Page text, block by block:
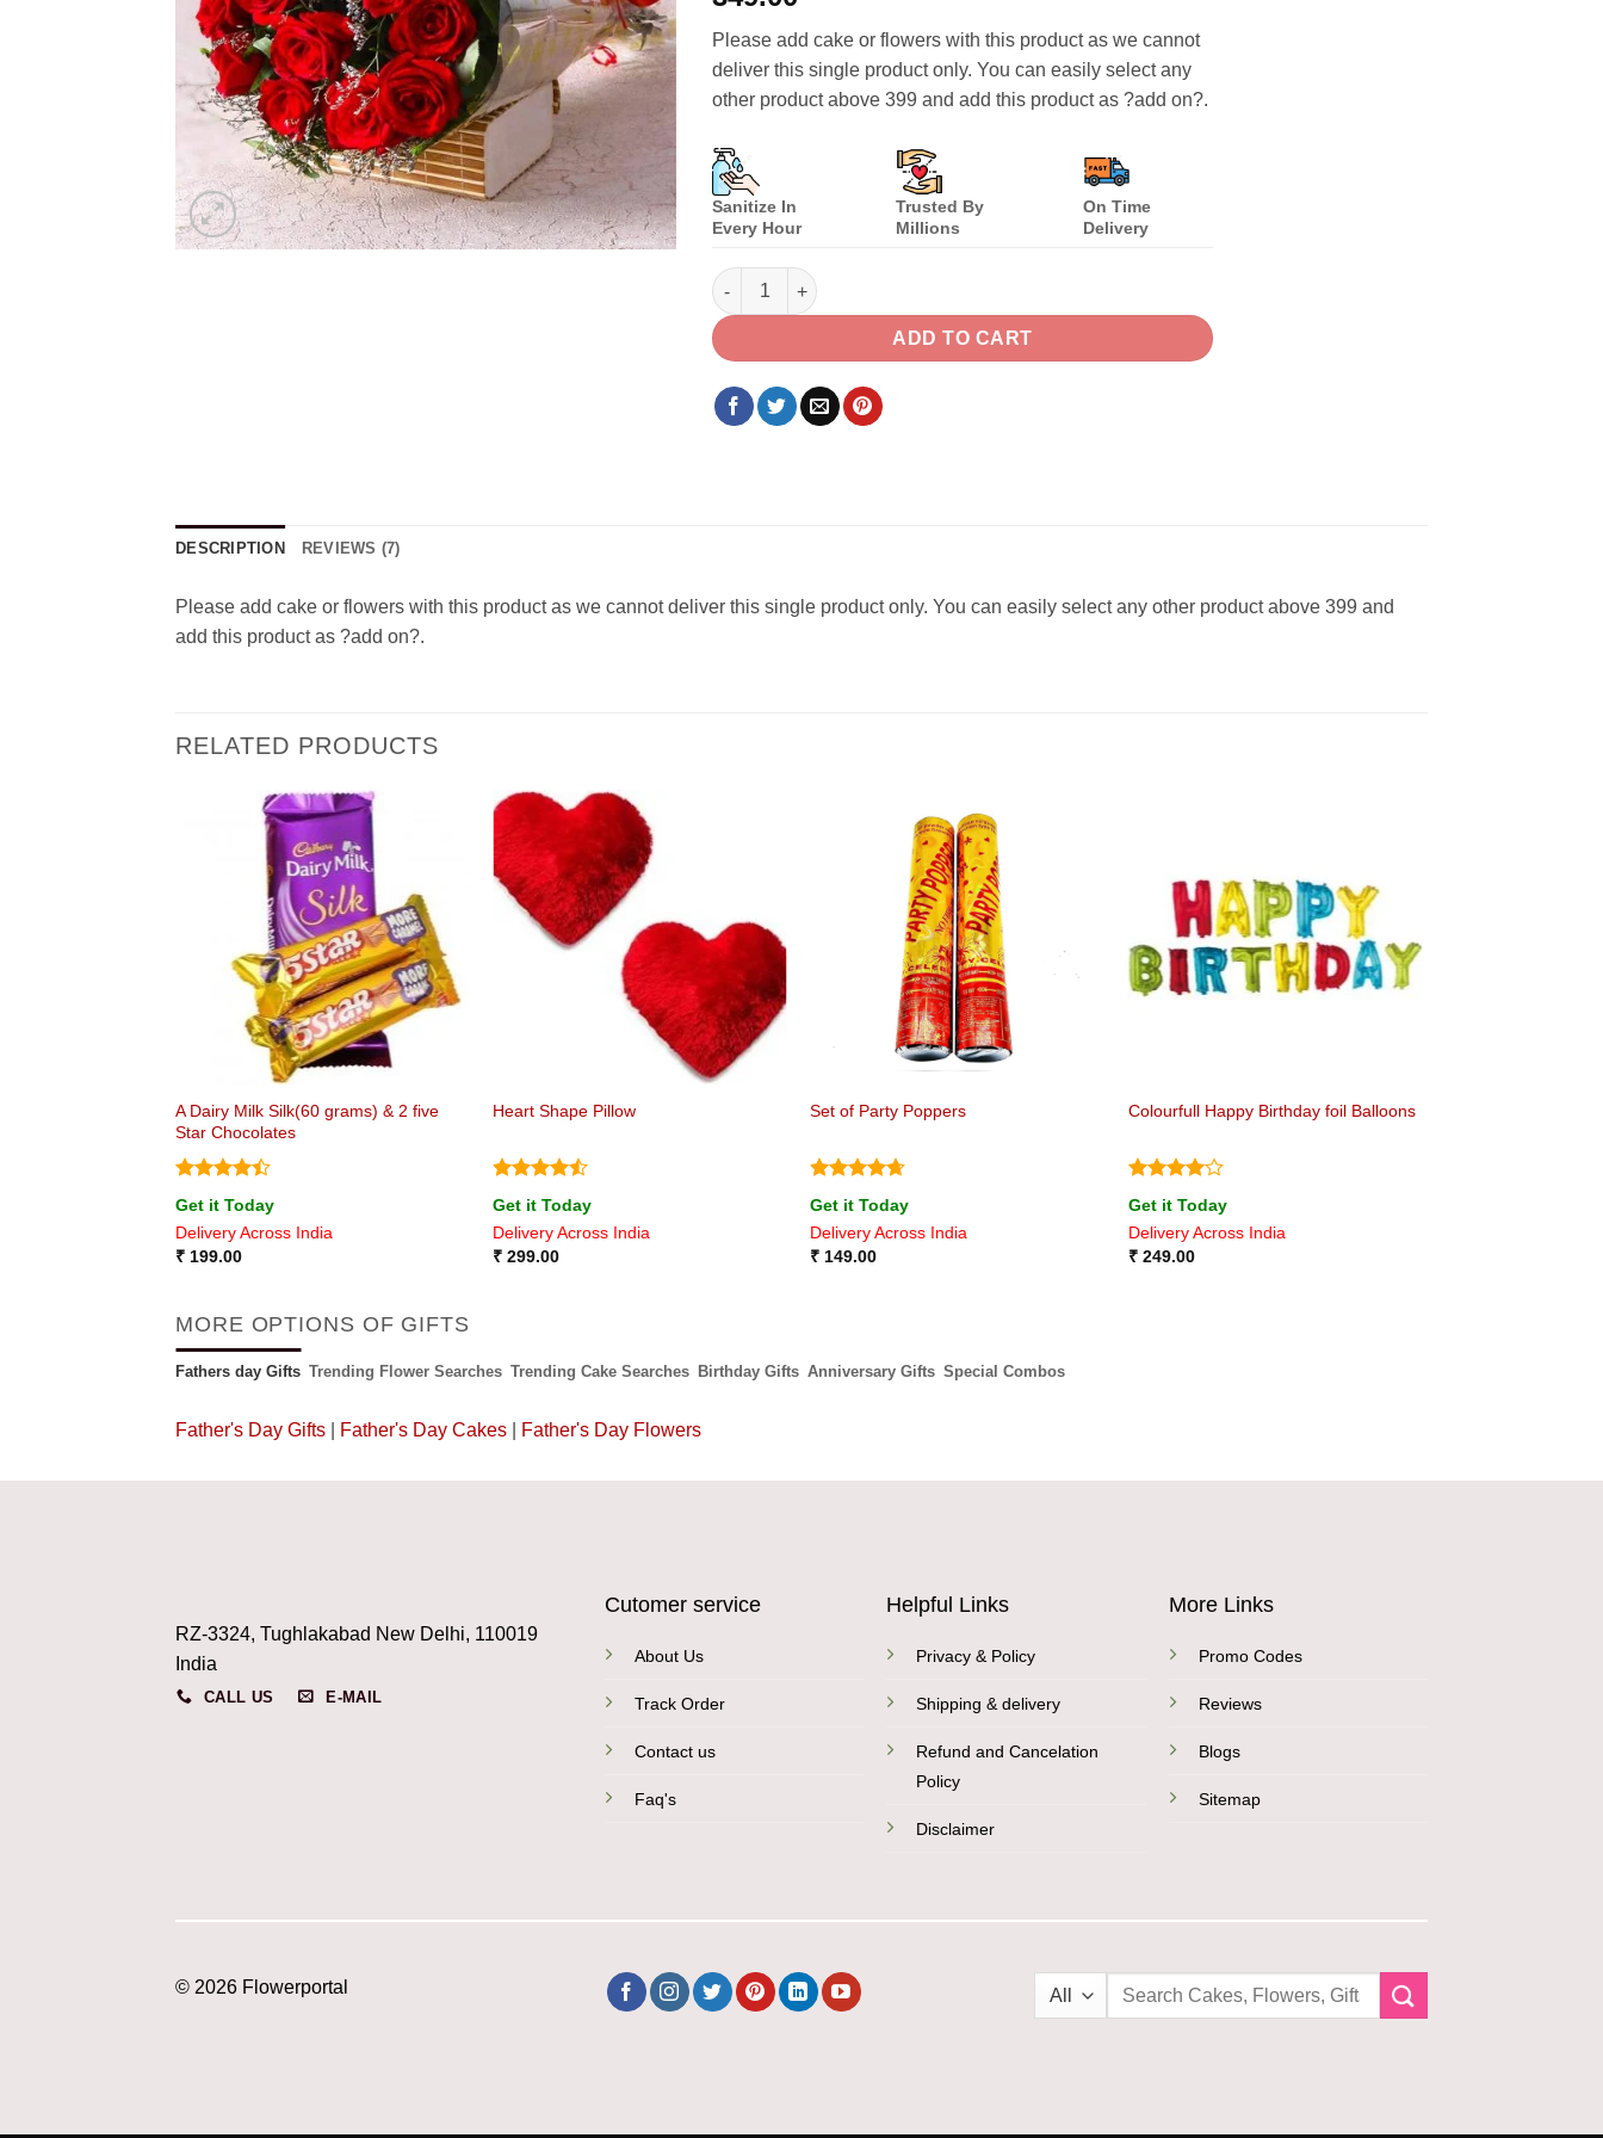
of 5
based on
customer
ratings
Please add cake or flowers with this product as we cannot
deliver this single product only. You can easily select any
other product above 399 and add this product as ?add on?.
Sanitize In
Every Hour
Trusted By
Millions
On Time
Delivery
Small Red Roses Bouquet quantity
ADD TO CART
DESCRIPTION REVIEWS (7)
Please add cake or flowers with this product as we cannot deliver this single product only. You can easily select any other product above 399 and
add this product as ?add on?.
RELATED PRODUCTS
A Dairy Milk Silk(60 grams) & 2 five
Star Chocolates
Rated
4.43 out
of 5
Get it Today
Delivery Across India
₹199.00
Heart Shape Pillow
Rated4.5
out of 5
Get it Today
Delivery Across India
₹ 299.00
Set of Party Poppers
Rated4.67
out of 5
Get it Today
Delivery Across India
₹ 149.00
Colourfull Happy Birthday foil Balloons
Rated4
out of 5
Get it Today
Delivery Across India
₹249.00
MORE OPTIONS OF GIFTS
Fathers day Gifts Trending Flower Searches Trending Cake Searches Birthday Gifts Anniversary Gifts Special Combos
Father's Day Gifts Father's Day Cakes Father's Day Flowers
RZ-3324, Tughlakabad New Delhi, 110019
India
CALL US E-MAIL
Cutomer service
About Us
Track Order
Contact us
Faq's
Helpful Links
Privacy & Policy
Shipping & delivery
Refund and Cancelation
Policy
Disclaimer
More Links
Promo Codes
Reviews
Blogs
Sitemap
© 2026 Flowerportal
Search